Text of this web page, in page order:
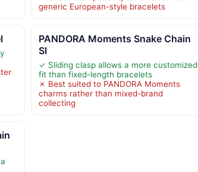
generic European-style bracelets
PANDORA Moments Snake Chain
Sl
✓ Sliding clasp allows a more customized
fit than fixed-length bracelets
✗ Best suited to PANDORA Moments
charms rather than mixed-brand
collecting